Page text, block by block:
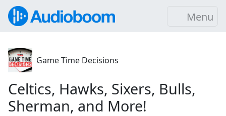
Menu
Game Time Decisions
Celtics, Hawks, Sixers, Bulls,
Sherman, and More!